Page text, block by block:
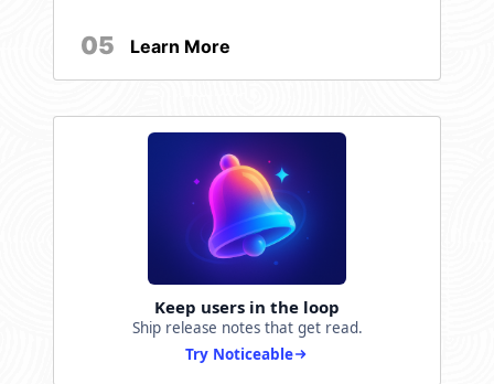
05 Learn More
Keep users in the loop
Ship release notes that get read.
Try Noticeable